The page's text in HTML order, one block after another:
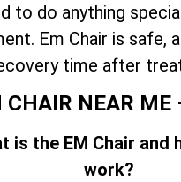
to do anything
Em Chair is safe,
time after
CHAIR NEAR ME
is the EM Chair and
work?